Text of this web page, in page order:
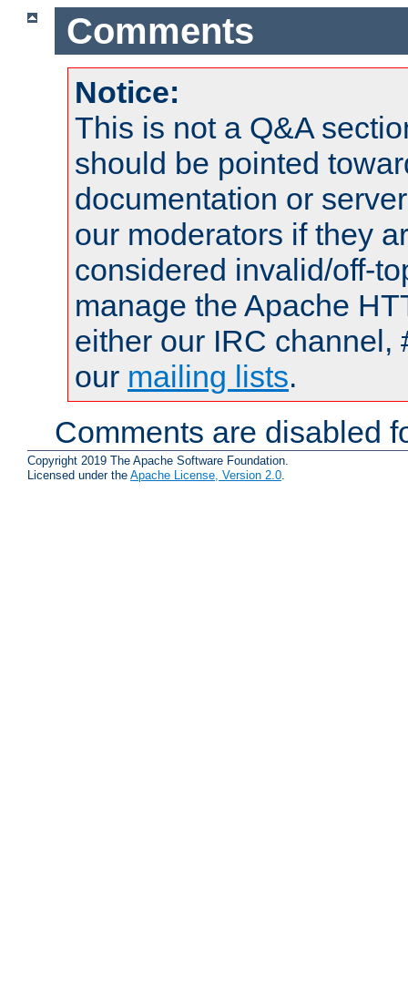
Comments
Notice:
This is not a Q&A
should be pointed
documentation or
our moderators if they
considered invalid/off-
manage the Apache
either our IRC channel,
our mailing lists.
Comments are disabled
Copyright 2019 The Apache Software Foundation.
Licensed under the Apache License, Version 2.0.